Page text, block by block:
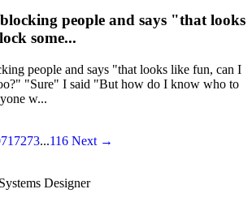
blocking people and says "that looks
some...
people and says "that looks like fun, can I
"Sure" I said "But how do I know who to
w...
71 7273...116 Next →
Designer